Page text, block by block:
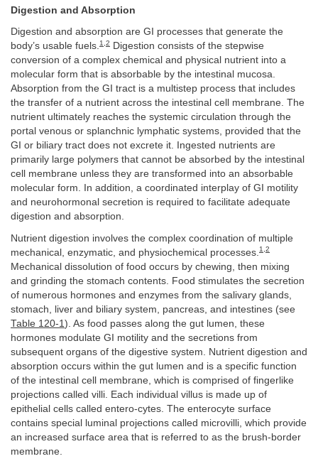
Digestion and Absorption
Digestion and absorption are GI processes that generate the
body’s usable fuels.1 2
Digestion consists of the stepwise
conversion of a complex chemical and physical nutrient into a
molecular form that is absorbable by the intestinal mucosa.
Absorption from the GI tract is a multistep process that includes
the transfer of a nutrient across the intestinal cell membrane. The
nutrient ultimately reaches the systemic circulation through the
portal venous or splanchnic lymphatic systems, provided that the
GI or biliary tract does not excrete it. Ingested nutrients are
primarily large polymers that cannot be absorbed by the intestinal
cell membrane unless they are transformed into an absorbable
molecular form. In addition, a coordinated interplay of GI motility
and neurohormonal secretion is required to facilitate adequate
digestion and absorption.
Nutrient digestion involves the complex coordination of multiple
mechanical, enzymatic, and physiochemical processes. 1,2
Mechanical dissolution of food occurs by chewing, then mixing
and grinding the stomach contents. Food stimulates the secretion
of numerous hormones and enzymes from the salivary glands,
stomach, liver and biliary system, pancreas, and intestines (see
Table 120-1 ). As food passes along the gut lumen, these
hormones modulate GI motility and the secretions from
subsequent organs of the digestive system. Nutrient digestion and
absorption occurs within the gut lumen and is a specific function
of the intestinal cell membrane, which is comprised of fingerlike
projections called villi. Each individual villus is made up of
epithelial cells called entero-cytes. The enterocyte surface
contains special luminal projections called microvilli, which provide
an increased surface area that is referred to as the brush-border
membrane.